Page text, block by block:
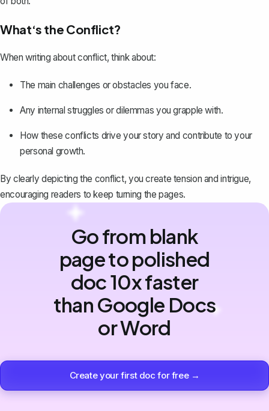
What‘s the Conflict?
When writing about conflict, think about:
The main challenges or obstacles you face.
Any internal struggles or dilemmas you grapple with.
How these conflicts drive your story and contribute to your
personal growth.
By clearly depicting the conflict, you create tension and intrigue,
encouraging readers to keep turning the pages.
Go from blank
page to polished
doc 10x faster
than Google Docs
or Word
Create your first doc for free →